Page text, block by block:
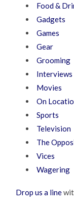
Food &
Gadgets
Games
Gear
Grooming
Interviews
Movies
On
Sports
Television
The
Vices
Wagering
Drop us a line